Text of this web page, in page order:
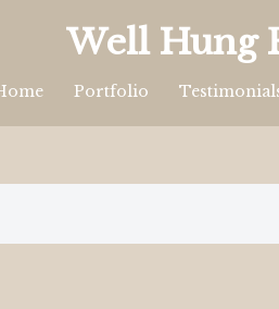
Well Hung
Portfolio